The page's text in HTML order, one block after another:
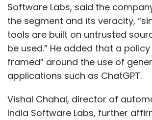
Software Labs, said the
the segment and its veracity,
tools are built on untrusted
be used.” He added that a policy
framed” around the use of
applications such as ChatGPT.
Vishal Chahal, director of
India Software Labs, further